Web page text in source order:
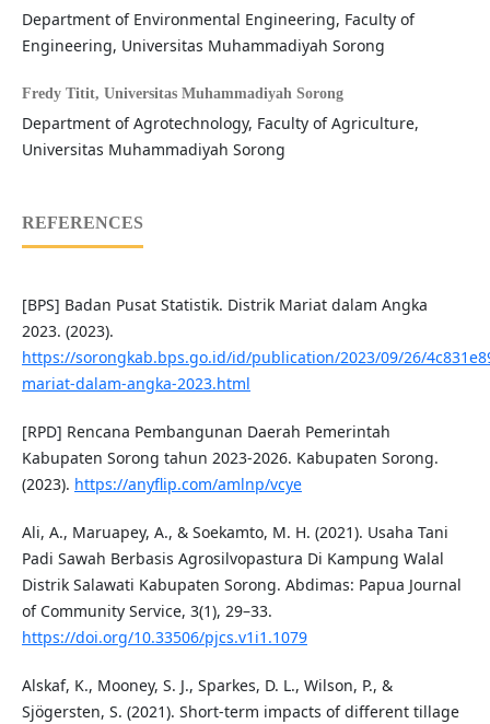
Department of Environmental Engineering, Faculty of
Engineering, Universitas Muhammadiyah Sorong
Fredy Titit, Universitas Muhammadiyah Sorong
Department of Agrotechnology, Faculty of Agriculture,
Universitas Muhammadiyah Sorong
REFERENCES
[BPS] Badan Pusat Statistik. Distrik Mariat dalam Angka
2023. (2023).
https://sorongkab.bps.go.id/id/publication/2023/09/26/
mariat-dalam-angka-2023.html
[RPD] Rencana Pembangunan Daerah Pemerintah
Kabupaten Sorong tahun 2023-2026. Kabupaten Sorong.
(2023). https://anyflip.com/amlnp/vcye
Ali, A., Maruapey, A., & Soekamto, M. H. (2021). Usaha Tani
Padi Sawah Berbasis Agrosilvopastura Di Kampung Walal
Distrik Salawati Kabupaten Sorong. Abdimas: Papua Journal
of Community Service, 3(1), 29–33.
https://doi.org/10.33506/pjcs.v1i1.1079
Alskaf, K., Mooney, S. J., Sparkes, D. L., Wilson, P., &
Sjögersten, S. (2021). Short-term impacts of different tillage